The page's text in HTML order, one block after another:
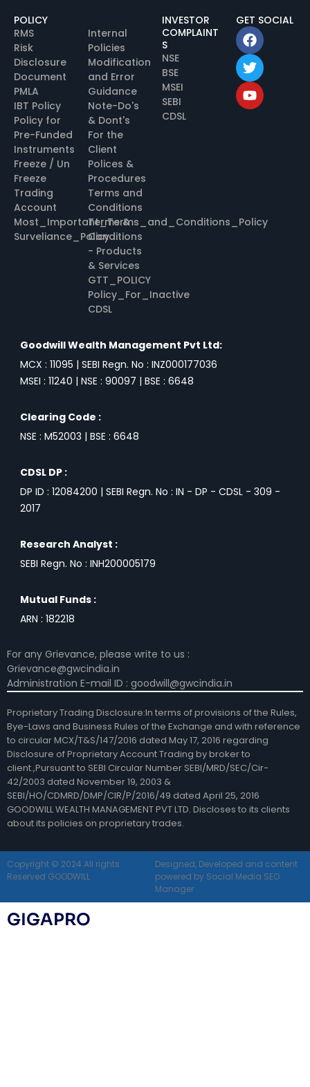
POLICY
RMS
Risk
Disclosure
Document
PMLA
IBT Policy
Policy for
Pre-Funded
Instruments
Freeze / Un
Freeze
Trading
Account
Most_Important_Terms_and_Conditions_Policy
Surveliance_Policy
Internal
Policies
Modification
and Error
Guidance
Note-Do's
& Dont's
For the
Client
Polices &
Procedures
Terms and
Conditions
Terms &
Conditions
- Products
& Services
GTT_POLICY
Policy_For_Inactive
CDSL
INVESTOR
COMPLAINT
S
NSE
BSE
MSEI
SEBI
CDSL
GET SOCIAL
Goodwill Wealth Management Pvt Ltd:
MCX : 11095 | SEBI Regn. No : INZ000177036
MSEI : 11240 | NSE : 90097 | BSE : 6648
Clearing Code :
NSE : M52003 | BSE : 6648
CDSL DP :
DP ID : 12084200 | SEBI Regn. No : IN - DP - CDSL - 309 -
2017
Research Analyst :
SEBI Regn. No : INH200005179
Mutual Funds :
ARN : 182218
For any Grievance, please write to us :
Grievance@gwcindia.in
Administration E-mail ID : goodwill@gwcindia.in
Proprietary Trading Disclosure:In terms of provisions of the Rules,
Bye-Laws and Business Rules of the Exchange and with reference
to circular MCX/T&S/147/2016 dated May 17, 2016 regarding
Disclosure of Proprietary Account Trading by broker to
client.,Pursuant to SEBI Circular Number SEBI/MRD/SEC/Cir-
42/2003 dated November 19, 2003 &
SEBI/HO/CDMRD/DMP/CIR/P/2016/49 dated April 25, 2016
GOODWILL WEALTH MANAGEMENT PVT LTD. Discloses to its clients
about its policies on proprietary trades.
Copyright © 2024 All rights
Reserved GOODWILL
Designed, Developed and content
powered by Social Media SEO
Manager
GIGAPRO